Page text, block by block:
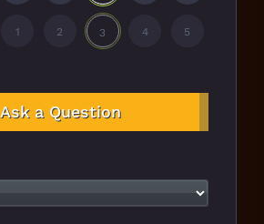
1 2 3 4 5
Ask a Question